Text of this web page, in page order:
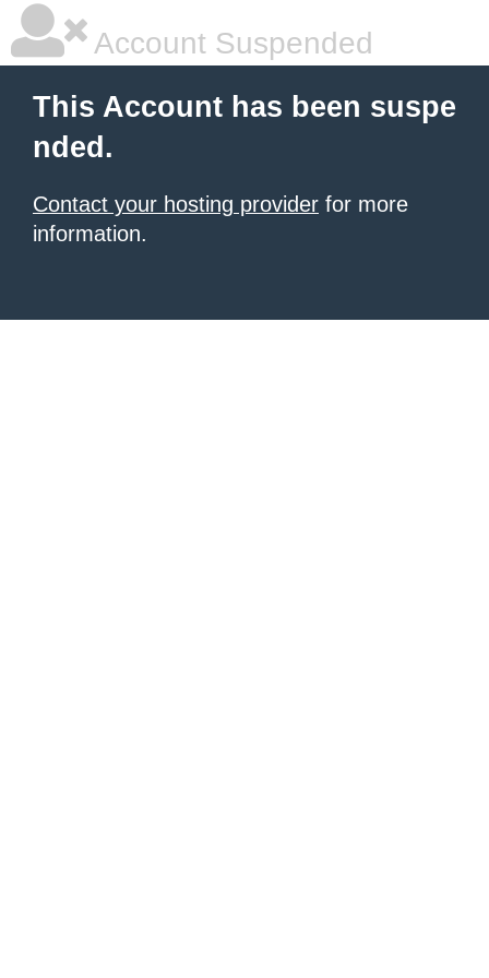
Account Suspended
This Account has been suspe
nded.
Contact your hosting provider for more
information.